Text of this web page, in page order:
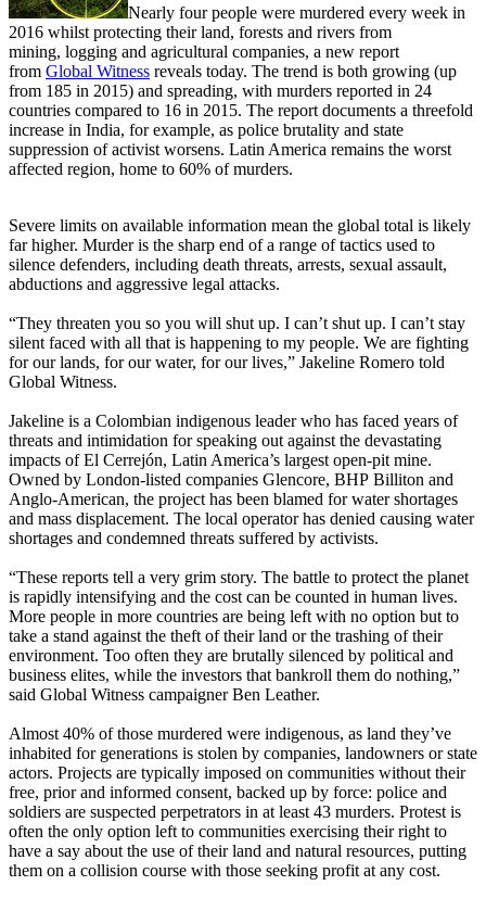
Nearly four people were murdered every week in
2016 whilst protecting their land, forests and rivers from
mining, logging and agricultural companies, a new report
from Global Witness reveals today. The trend is both growing (up
from 185 in 2015) and spreading, with murders reported in 24
countries compared to 16 in 2015. The report documents a threefold
increase in India, for example, as police brutality and state
suppression of activist worsens. Latin America remains the worst
affected region, home to 60% of murders.
Severe limits on available information mean the global total is likely
far higher. Murder is the sharp end of a range of tactics used to
silence defenders, including death threats, arrests, sexual assault,
abductions and aggressive legal attacks.
“They threaten you so you will shut up. I can’t shut up. I can’t stay
silent faced with all that is happening to my people. We are fighting
for our lands, for our water, for our lives,” Jakeline Romero told
Global Witness.
Jakeline is a Colombian indigenous leader who has faced years of
threats and intimidation for speaking out against the devastating
impacts of El Cerrejón, Latin America’s largest open-pit mine.
Owned by London-listed companies Glencore, BHP Billiton and
Anglo-American, the project has been blamed for water shortages
and mass displacement. The local operator has denied causing water
shortages and condemned threats suffered by activists.
“These reports tell a very grim story. The battle to protect the planet
is rapidly intensifying and the cost can be counted in human lives.
More people in more countries are being left with no option but to
take a stand against the theft of their land or the trashing of their
environment. Too often they are brutally silenced by political and
business elites, while the investors that bankroll them do nothing,”
said Global Witness campaigner Ben Leather.
Almost 40% of those murdered were indigenous, as land they’ve
inhabited for generations is stolen by companies, landowners or state
actors. Projects are typically imposed on communities without their
free, prior and informed consent, backed up by force: police and
soldiers are suspected perpetrators in at least 43 murders. Protest is
often the only option left to communities exercising their right to
have a say about the use of their land and natural resources, putting
them on a collision course with those seeking profit at any cost.